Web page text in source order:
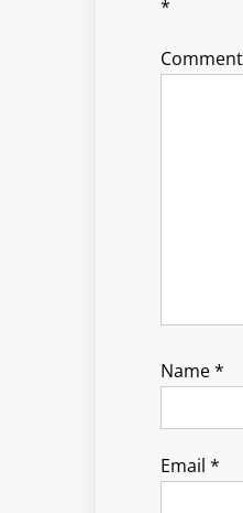
*
Comment
Name*
Email *